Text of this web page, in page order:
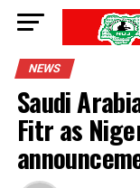
NEWS
Saudi
Fitr as